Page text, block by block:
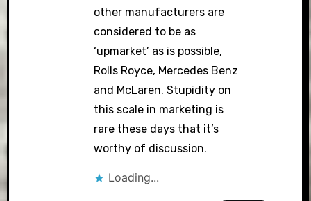
other manufacturers are
considered to be as
‘upmarket’ as is possible,
Rolls Royce, Mercedes Benz
and McLaren. Stupidity on
this scale in marketing is
rare these days that it’s
worthy of discussion.
Loading...